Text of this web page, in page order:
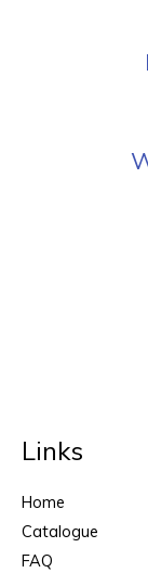
Links
Home
Catalogue
FAQ